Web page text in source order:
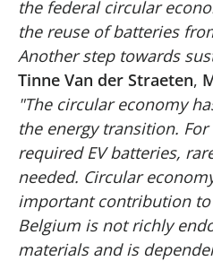
the federal circular
the reuse of batteries
Another step towards
Tinne Van der Straeten,
"The circular economy
the energy transition.
required EV batteries,
needed. Circular
important contribution
Belgium is not richly
materials and is